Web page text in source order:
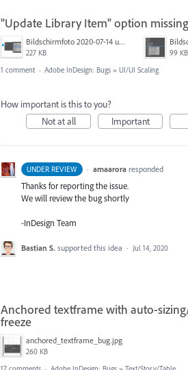
"Update Library Item" option
Bildschirmfoto 2020-07-14 um 14.22.03.png
227 KB 99 KB
1 comment · Adobe InDesign: Bugs » UI/UI Scaling
How important is this to you?
Not at all
Important
UNDER REVIEW · amaarora responded
Thanks for reporting the issue.
We will review the bug shortly
-InDesign Team
Bastian S. supported this idea · Jul 14, 2020
Anchored textframe with auto-
freeze
anchored_textframe_bug.jpg
260 KB